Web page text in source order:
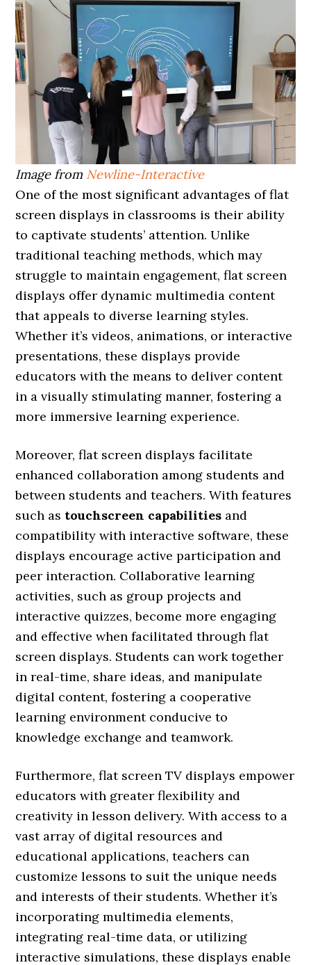
Image from Newline-Interactive
One of the most significant advantages of flat
screen displays in classrooms is their ability
to captivate students’ attention. Unlike
traditional teaching methods, which may
struggle to maintain engagement, flat screen
displays offer dynamic multimedia content
that appeals to diverse learning styles.
Whether it’s videos, animations, or interactive
presentations, these displays provide
educators with the means to deliver content
in a visually stimulating manner, fostering a
more immersive learning experience.
Moreover, flat screen displays facilitate
enhanced collaboration among students and
between students and teachers. With features
such as touchscreen capabilities and
compatibility with interactive software, these
displays encourage active participation and
peer interaction. Collaborative learning
activities, such as group projects and
interactive quizzes, become more engaging
and effective when facilitated through flat
screen displays. Students can work together
in real-time, share ideas, and manipulate
digital content, fostering a cooperative
learning environment conducive to
knowledge exchange and teamwork.
Furthermore, flat screen TV displays empower
educators with greater flexibility and
creativity in lesson delivery. With access to a
vast array of digital resources and
educational applications, teachers can
customize lessons to suit the unique needs
and interests of their students. Whether it’s
incorporating multimedia elements,
integrating real-time data, or utilizing
interactive simulations, these displays enable